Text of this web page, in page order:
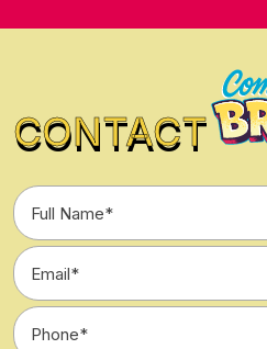
CONTACT
Full
Name
*
Email
*
Phone